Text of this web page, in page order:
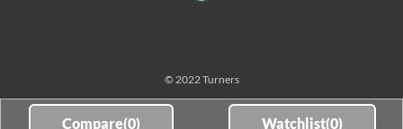
Compare(0) Watchlist(0)
© 2022 Turners